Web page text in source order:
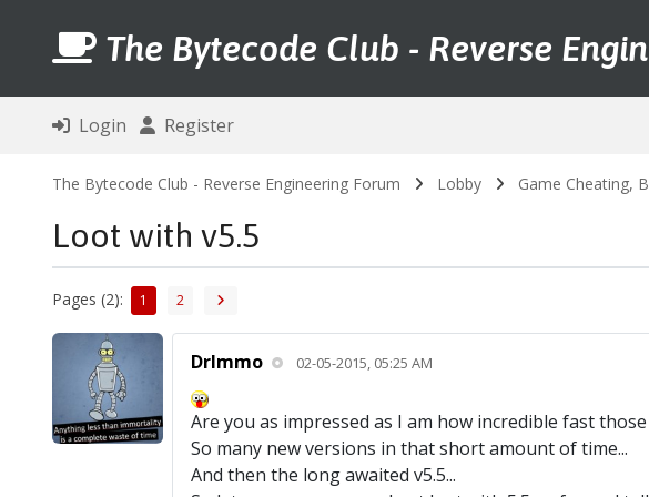
The Bytecode Club - Reverse
Login Register
The Bytecode Club - Reverse Engineering Forum Lobby Game Cheating,
Loot with v5.5
Pages (2): 1 2
DrImmo 02-05-2015, 05:25 AM
Are you as impressed as I am how incredible fast
So many new versions in that short amount of time...
And then the long awaited v5.5...